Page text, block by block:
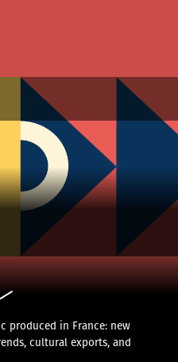
produced in France: new
cultural exports, and